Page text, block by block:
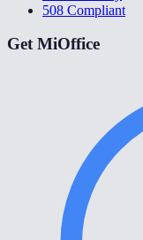
508 Compliant
Get MiOffice